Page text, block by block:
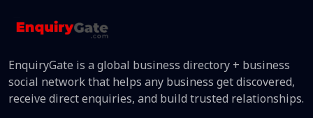
EnquiryGate is a global business directory + business
social network that helps any business get discovered,
receive direct enquiries, and build trusted relationships.